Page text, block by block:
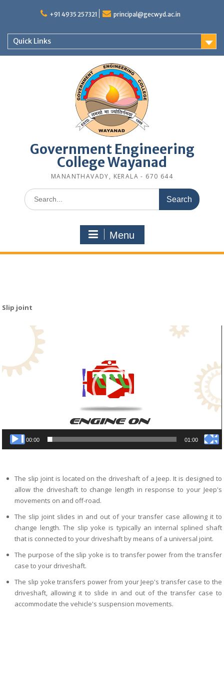
+91 4935 257321 principal@gecwyd.ac.in
Quick Links
Government Engineering
College Wayanad
MANANTHAVADY, KERALA - 670 644
Search
for:
Menu
Slip joint
00:00 01:00
The slip joint is located on the driveshaft of a Jeep. It is designed to
allow the driveshaft to change length in response to your Jeep's
movements on and off-road.
The slip joint slides in and out of your transfer case allowing it to
change length. The slip yoke is typically an internal splined shaft
that is connected to your driveshaft by means of a universal joint.
The purpose of the slip yoke is to transfer power from the transfer
case to your driveshaft.
The slip yoke transfers power from your Jeep's transfer case to the
driveshaft, allowing it to slide in and out of the transfer case to
accommodate the vehicle's suspension movements.